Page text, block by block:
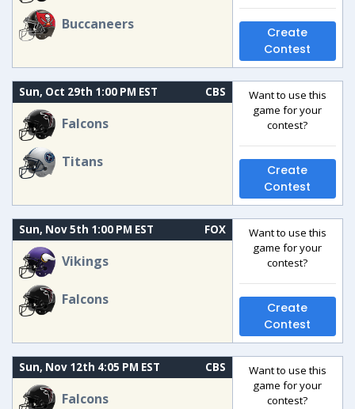
Buccaneers
Create
Contest
Sun, Oct 29th 1:00 PM EST CBS
Falcons
Titans
Want to use this
game for your
contest?
Create
Contest
Sun, Nov 5th 1:00 PM EST FOX
Vikings
Falcons
Want to use this
game for your
contest?
Create
Contest
Sun, Nov 12th 4:05 PM EST CBS
Falcons
Want to use this
game for your
contest?